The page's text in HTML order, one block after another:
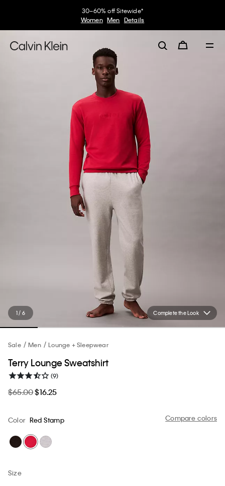
30–60% off Sitewide*
Women Men Details
Complete the Look
1 / 6
Sale Men Lounge + Sleepwear
Terry Lounge Sweatshirt
(9)
$65.00$16.25
Compare colors
Color Red Stamp
Size